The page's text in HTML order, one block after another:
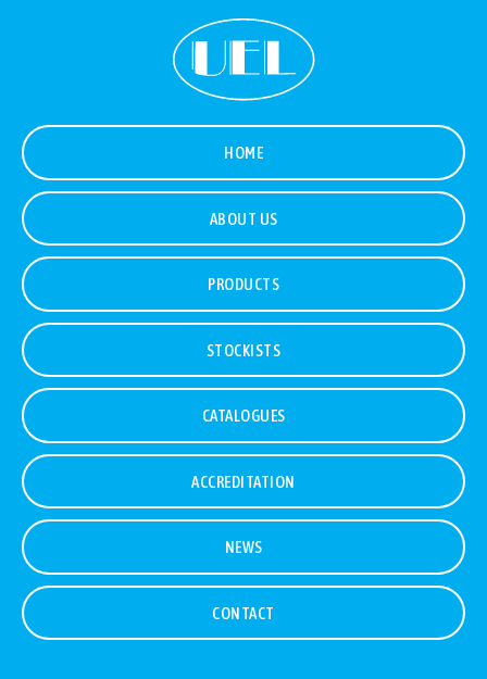
HOME
ABOUT US
PRODUCTS
STOCKISTS
CATALOGUES
ACCREDITATION
NEWS
CONTACT